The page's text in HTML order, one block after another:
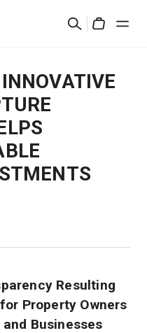
Search
Resulting
Property Owners
Businesses